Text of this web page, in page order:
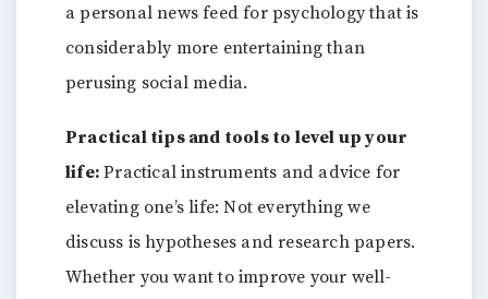
a personal news feed for psychology that is
considerably more entertaining than
perusing social media.
Practical tips and tools to level up your
life:Practical instruments and advice for
elevating one’s life: Not everything we
discuss is hypotheses and research papers.
Whether you want to improve your well-